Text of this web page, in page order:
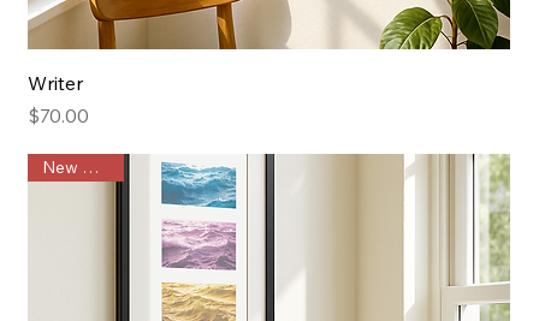
Writer
Price
$70.00
New Arrival